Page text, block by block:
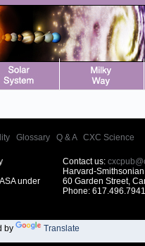
Glossary Q & A| CXC Science
under
Contact us:
Harvard-
60 Garden Street,
Phone:
by Translate